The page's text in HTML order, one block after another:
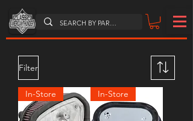
Filter
In-Store In-Store